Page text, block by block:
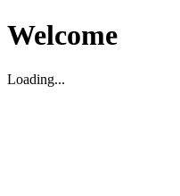
Welcome
Loading...